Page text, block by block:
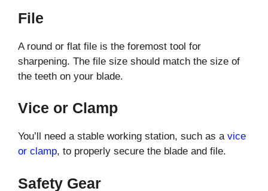
File
A round or flat file is the foremost tool for
sharpening. The file size should match the size of
the teeth on your blade.
Vice or Clamp
You’ll need a stable working station, such as a vice
or clamp, to properly secure the blade and file.
Safety Gear